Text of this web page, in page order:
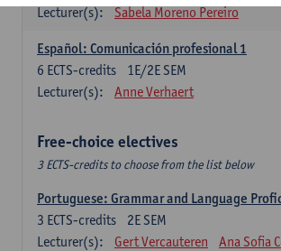
Lecturer(s):
Sabela Moreno Pereiro
Español: Comunicación profesional 1
1E/2E SEM
6 ECTS-credits
Lecturer(s):
Anne Verhaert
Free-choice electives
3 ECTS-credits to choose from the list below
Portuguese: Grammar and Language
2E SEM
3 ECTS-credits
Lecturer(s):
Gert Vercauteren Ana Sofia